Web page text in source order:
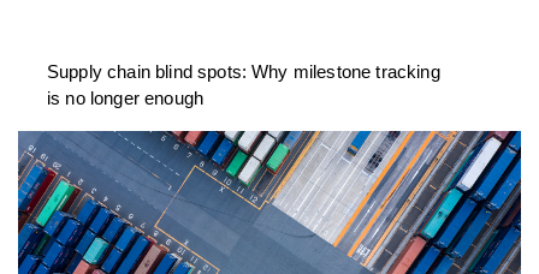
Supply chain blind spots: Why milestone tracking
is no longer enough